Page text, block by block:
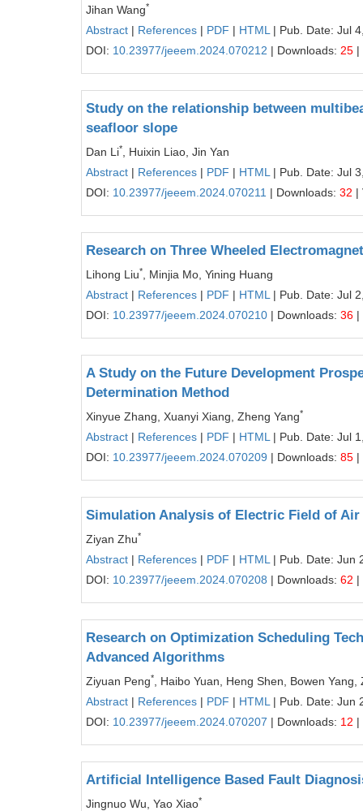
Jihan Wang*
Abstract | References | PDF | HTML | Pub. Date: Jul
DOI: 10.23977/jeeem.2024.070212 | Downloads: 25 |
Study on the relationship between
seafloor slope
Dan Li*
, Huixin Liao, Jin Yan
Abstract | References | PDF | HTML | Pub. Date: Jul
DOI: 10.23977/jeeem.2024.070211 | Downloads: 32 |
Research on Three Wheeled
Lihong Liu*
, Minjia Mo, Yining Huang
Abstract | References | PDF | HTML | Pub. Date: Jul
DOI: 10.23977/jeeem.2024.070210 | Downloads: 36 |
A Study on the Future Development
Determination Method
Xinyue Zhang, Xuanyi Xiang, Zheng Yang*
Abstract | References | PDF | HTML | Pub. Date: Jul
DOI: 10.23977/jeeem.2024.070209 | Downloads: 85 |
Simulation Analysis of Electric Field of Air
Ziyan Zhu*
Abstract | References | PDF | HTML | Pub. Date: Jun
DOI: 10.23977/jeeem.2024.070208 | Downloads: 62 |
Research on Optimization Scheduling
Advanced Algorithms
Ziyuan Peng*
, Haibo Yuan, Heng Shen, Bowen Yang,
Abstract | References | PDF | HTML | Pub. Date: Jun
DOI: 10.23977/jeeem.2024.070207 | Downloads: 12 |
Artificial Intelligence Based Fault
Jingnuo Wu, Yao Xiao*